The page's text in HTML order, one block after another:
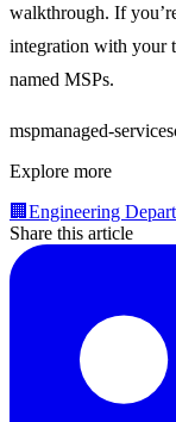
walkthrough. If
integration with your
named MSPs.
mspmanaged-services
Explore more
🏢 Engineering
Share this article